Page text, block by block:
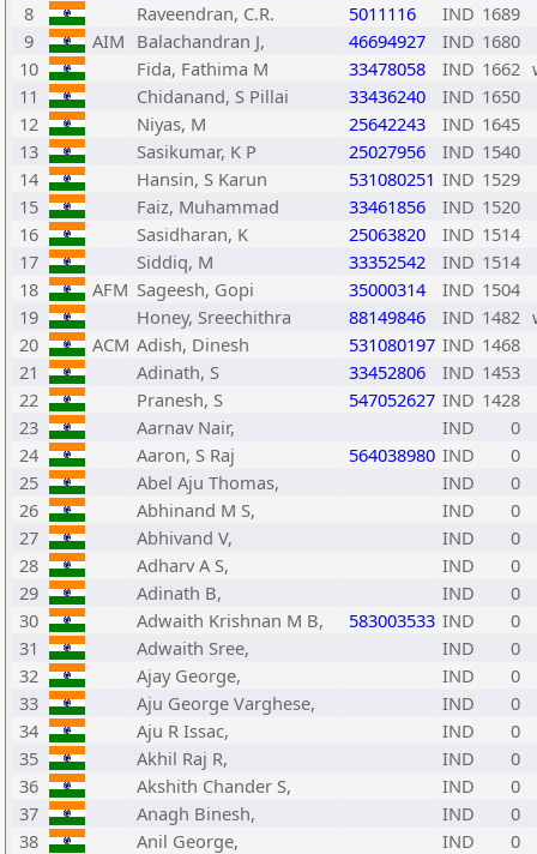
8
Raveendran, C.R. 5011116 IND 1689
9
AIM Balachandran J, 46694927 IND 1680
10
Fida, Fathima M 33478058 IND 1662
11
Chidanand, S Pillai 33436240 IND 1650
12
Niyas, M 25642243 IND 1645
13
Sasikumar, K P 25027956 IND 1540
14
Hansin, S Karun 531080251 IND 1529
15
Faiz, Muhammad 33461856 IND 1520
16
Sasidharan, K 25063820 IND 1514
17
Siddiq, M 33352542 IND 1514
18
AFM Sageesh, Gopi 35000314 IND 1504
19
Honey, Sreechithra 88149846 IND 1482
20
ACM Adish, Dinesh 531080197 IND 1468
21
Adinath, S 33452806 IND 1453
22
Pranesh, S 547052627 IND 1428
23
Aarnav Nair, IND
0
24
Aaron, S Raj 564038980 IND
0
25
Abel Aju Thomas, IND
0
26
Abhinand M S, IND
0
27
Abhivand V, IND
0
28
Adharv A S, IND
0
29
Adinath B, IND
0
30
Adwaith Krishnan M B, 583003533 IND
0
31
Adwaith Sree, IND
0
32
Ajay George, IND
0
33
Aju George Varghese, IND
0
34
Aju R Issac, IND
0
35
Akhil Raj R, IND
0
36
Akshith Chander S, IND
0
37
Anagh Binesh, IND
0
38
Anil George, IND
0